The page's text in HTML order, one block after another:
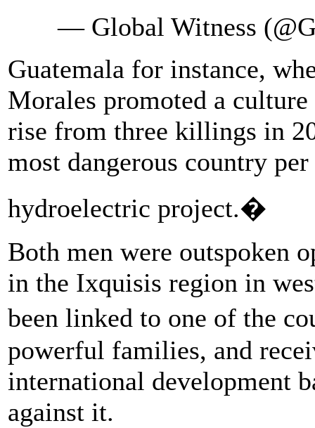
— Global Witness
Guatemala for instance,
Morales promoted a
rise from three killings in
most dangerous country
hydroelectric project.�
Both men were outspoken
in the Ixquisis region in
been linked to one of the
powerful families, and
international development
against it.